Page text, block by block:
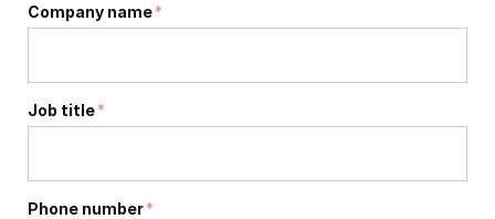
Company name*
Job title*
Phone number*